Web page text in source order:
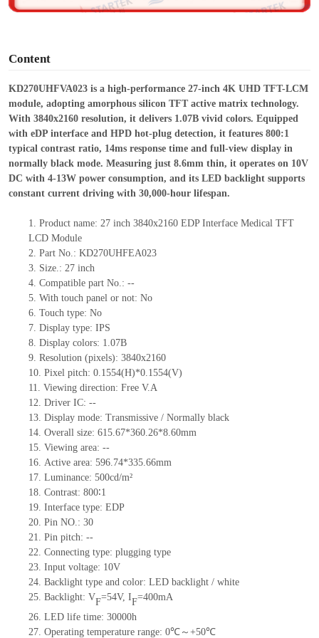
Content
KD270UHFVA023 is a high-performance 27-inch 4K UHD TFT-LCM
module, adopting amorphous silicon TFT active matrix technology.
With 3840x2160 resolution, it delivers 1.07B vivid colors. Equipped
with eDP interface and HPD hot-plug detection, it features 800:1
typical contrast ratio, 14ms response time and full-view display in
normally black mode. Measuring just 8.6mm thin, it operates on 10V
DC with 4-13W power consumption, and its LED backlight supports
constant current driving with 30,000-hour lifespan.
1. Productname: 27 inch 3840x2160EDP Interface Medical TFT
LCDModule
2. Part No.: KD270UHFEA023
3. Size.: 27 inch
4. Compatible part No.: --
5. With touch panel or not: No
6. Touch type: No
7. Display type: IPS
8. Display colors: 1.07B
9. Resolution (pixels): 3840x2160
10. Pixel pitch: 0.1554(H)*0.1554(V)
11. Viewing direction: Free V.A
12. Driver IC: --
13. Display mode: Transmissive / Normally black
14. Overall size: 615.67*360.26*8.60mm
15. Viewing area: --
16. Active area: 596.74*335.66mm
17. Luminance: 500cd/m²
18. Contrast: 800∶1
19. Interface type: EDP
20. Pin NO.: 30
21. Pin pitch: --
22. Connecting type: plugging type
23. Input voltage: 10V
24. Backlight type and color: LED backlight / white
25. Backlight: VF=54V, IF=400mA
26. LED life time: 30000h
27. Operating temperature range: 0℃～+50℃